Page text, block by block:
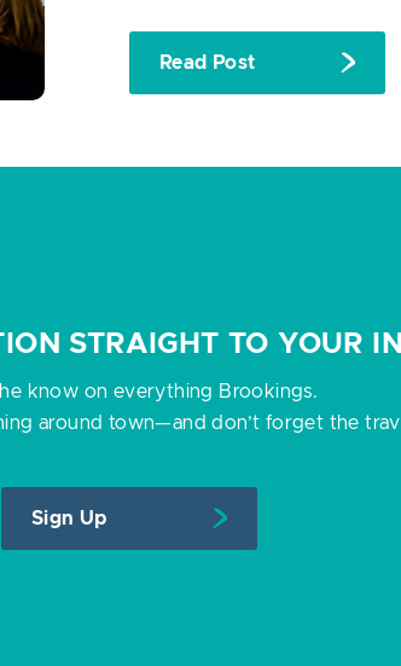
Read Post
STRAIGHT TO YOUR
know on everything Brookings.
around town—and don’t forget the
Sign Up